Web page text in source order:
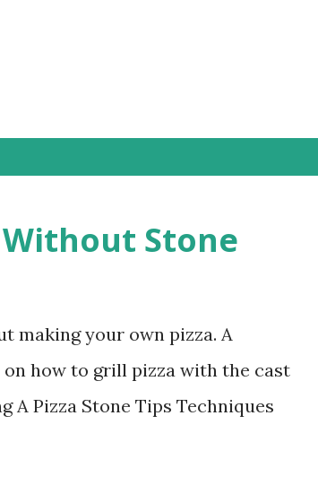
Without Stone
making your own pizza. A
how to grill pizza with the cast
A Pizza Stone Tips Techniques